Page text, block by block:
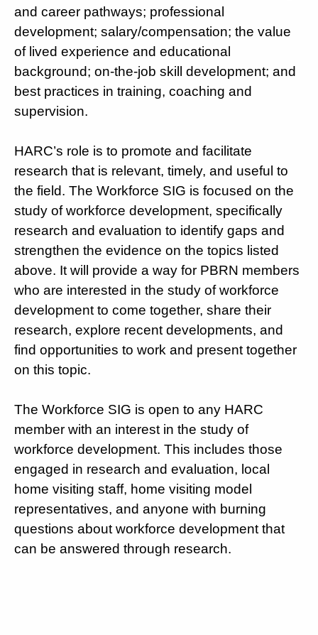
and career pathways; professional
development; salary/compensation; the value
of lived experience and educational
background; on-the-job skill development; and
best practices in training, coaching and
supervision.
HARC’s role is to promote and facilitate
research that is relevant, timely, and useful to
the field. The Workforce SIG is focused on the
study of workforce development, specifically
research and evaluation to identify gaps and
strengthen the evidence on the topics listed
above. It will provide a way for PBRN members
who are interested in the study of workforce
development to come together, share their
research, explore recent developments, and
find opportunities to work and present together
on this topic.
The Workforce SIG is open to any HARC
member with an interest in the study of
workforce development. This includes those
engaged in research and evaluation, local
home visiting staff, home visiting model
representatives, and anyone with burning
questions about workforce development that
can be answered through research.